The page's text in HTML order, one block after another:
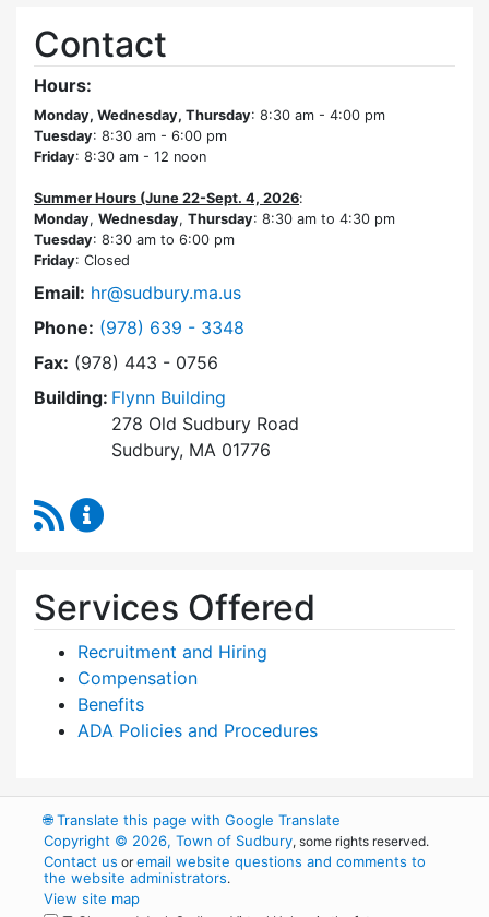
Contact
Hours:
Monday, Wednesday, Thursday: 8:30 am - 4:00 pm
Tuesday: 8:30 am - 6:00 pm
Friday: 8:30 am - 12 noon
Summer Hours (June 22-Sept. 4, 2026:
Monday, Wednesday, Thursday: 8:30 am to 4:30 pm
Tuesday: 8:30 am to 6:00 pm
Friday: Closed
Email: hr@sudbury.ma.us
Phone: Dial Human Resources at
(978) 639 - 3348
Fax: (978) 443 - 0756
Building: Flynn Building
278 Old Sudbury Road
Sudbury, MA 01776
RSS Feed
Services Offered
Recruitment and Hiring
Compensation
Benefits
ADA Policies and Procedures
🌐Translate this page with Google Translate
Copyright © 2026, Town of Sudbury, some rights reserved.
Contact us oremail website questions and comments to
the website administrators.
View site map